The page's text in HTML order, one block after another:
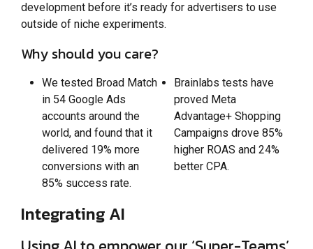
development before it’s ready for advertisers to use
outside of niche experiments.
Why should you care?
We tested Broad Match
in 54 Google Ads
accounts around the
world, and found that it
delivered 19% more
conversions with an
85% success rate.
Brainlabs tests have
proved Meta
Advantage+ Shopping
Campaigns drove 85%
higher ROAS and 24%
better CPA.
Integrating AI